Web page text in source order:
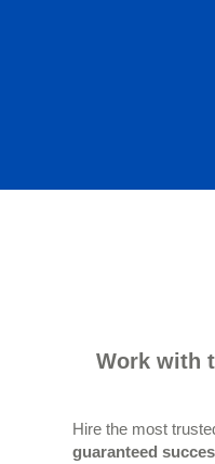
Work with
Hire the most
guaranteed